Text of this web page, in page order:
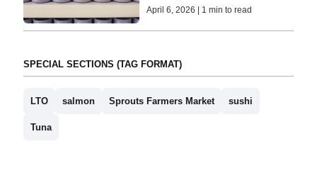
April 6, 2026 | 1 min to read
SPECIAL SECTIONS (TAG FORMAT)
LTO salmon Sprouts Farmers Market sushi
Tuna